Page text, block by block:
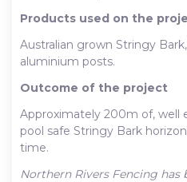
Products used on the
Australian grown Stringy
aluminium posts.
Outcome of the project
Approximately 200m of, well
pool safe Stringy Bark
time.
Northern Rivers Fencing has